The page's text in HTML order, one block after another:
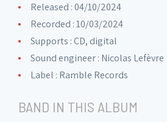
Disc 6
6. Dance
Disc 7
Released : 04/10/2024
Recorded : 10/03/2024
Supports : CD, digital
Sound engineer : Nicolas Lefèvre
Label : Ramble Records
BAND IN THIS ALBUM